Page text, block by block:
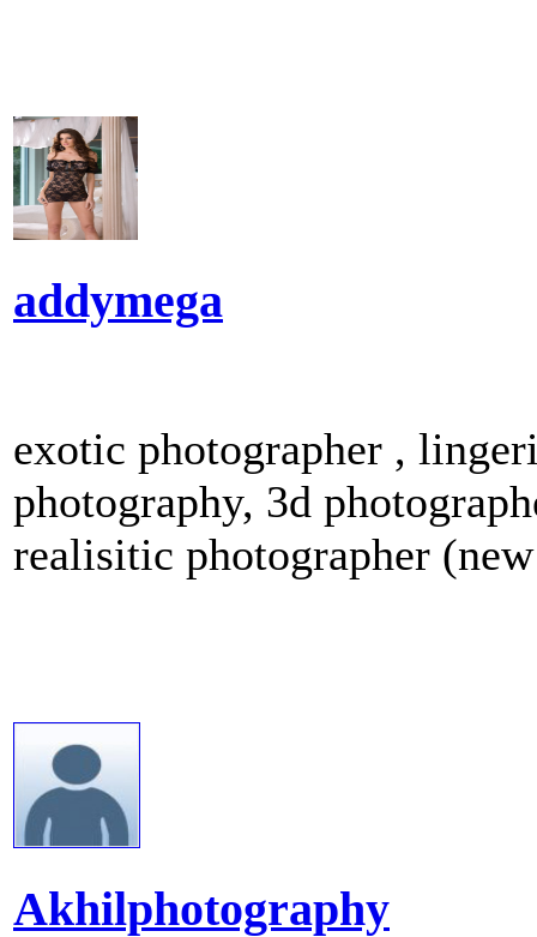
addymega
exotic photographer ,
photography, 3d
realisitic photographer
Akhilphotography